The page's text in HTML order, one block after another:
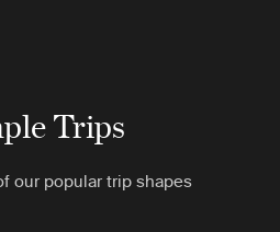
Trips
our popular trip shapes